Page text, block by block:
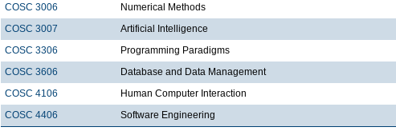
COSC 3006
Numerical Methods
COSC 3007
Artificial Intelligence
COSC 3306
Programming Paradigms
COSC 3606
Database and Data Management
COSC 4106
Human Computer Interaction
COSC 4406
Software Engineering